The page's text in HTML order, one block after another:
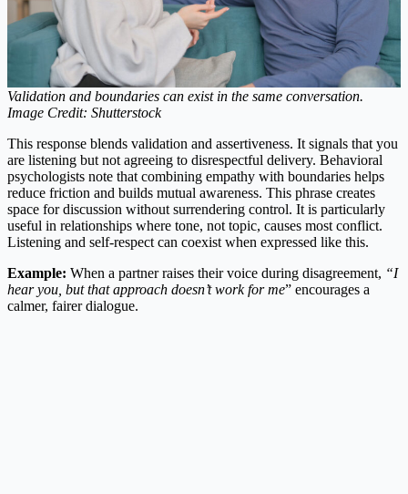
Validation and boundaries can exist in the same conversation.
Image Credit: Shutterstock
This response blends validation and assertiveness. It signals that you
are listening but not agreeing to disrespectful delivery. Behavioral
psychologists note that combining empathy with boundaries helps
reduce friction and builds mutual awareness. This phrase creates
space for discussion without surrendering control. It is particularly
useful in relationships where tone, not topic, causes most conflict.
Listening and self-respect can coexist when expressed like this.
Example: When a partner raises their voice during disagreement, “I
hear you, but that approach doesn’t work for me” encourages a
calmer, fairer dialogue.